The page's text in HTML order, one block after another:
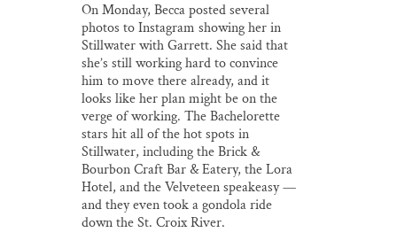
On Monday, Becca posted several
photos to Instagram showing her in
Stillwater with Garrett. She said that
she’s still working hard to convince
him to move there already, and it
looks like her plan might be on the
verge of working. The Bachelorette
stars hit all of the hot spots in
Stillwater, including the Brick &
Bourbon Craft Bar & Eatery, the Lora
Hotel, and the Velveteen speakeasy —
and they even took a gondola ride
down the St. Croix River.